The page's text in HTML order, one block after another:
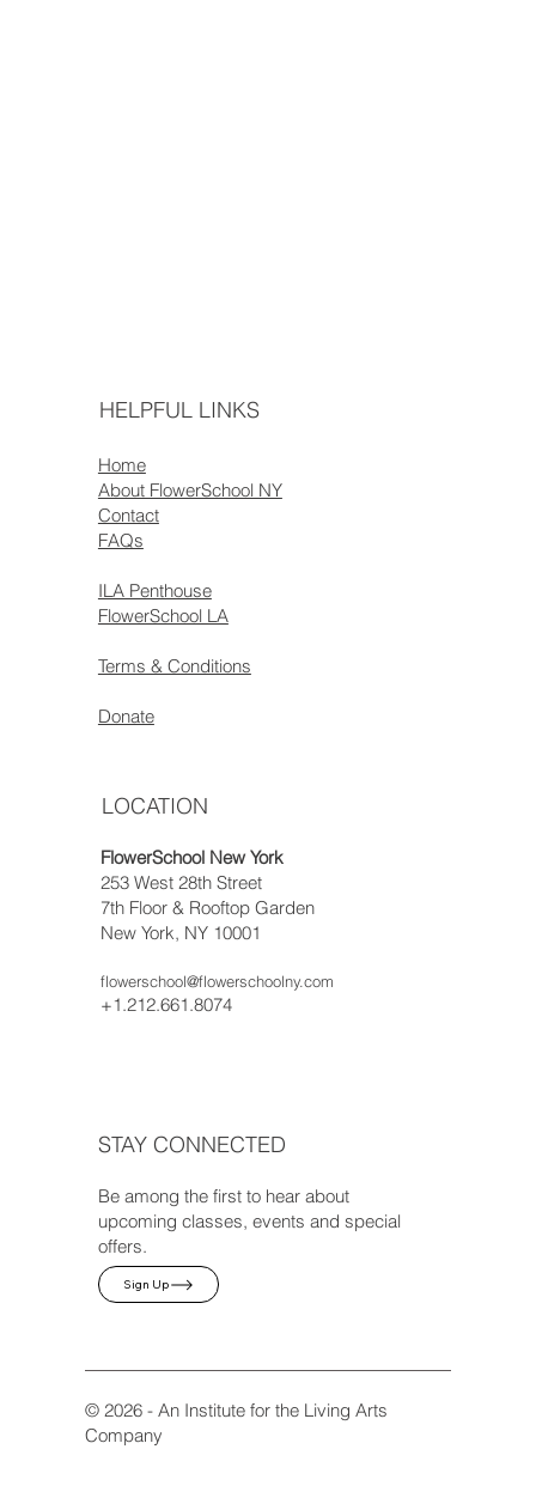
HELPFUL LINKS
Home
About FlowerSchool NY
Contact
FAQs
ILA Penthouse
FlowerSchool LA
Terms & Conditions
Donate
LOCATION
FlowerSchool New York
253 West 28th Street
7th Floor & Rooftop Garden
New York, NY 10001
flowerschool@flowerschoolny.com
+1.212.661.8074
STAY CONNECTED
Be among the first to hear about
upcoming classes, events and special
offers.
Sign Up
© 2026 - An Institute for the Living Arts
Company